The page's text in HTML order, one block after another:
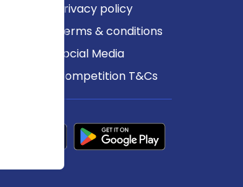
Privacy policy
Terms & conditions
Social Media
Competition T&Cs